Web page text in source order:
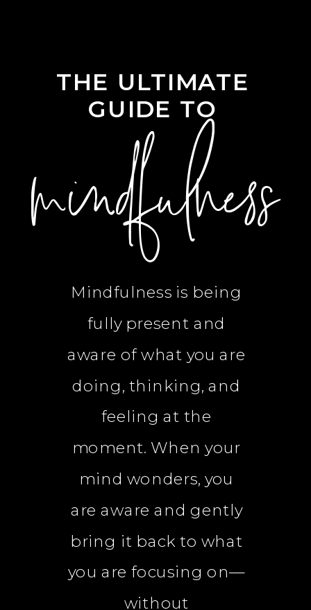
Mindfulness is being
fully present and
aware of what you are
doing, thinking, and
feeling at the
moment. When your
mind wonders, you
are aware and gently
bring it back to what
you are focusing on—
without
mindfulness
THE ULTIMATE
GUIDE TO